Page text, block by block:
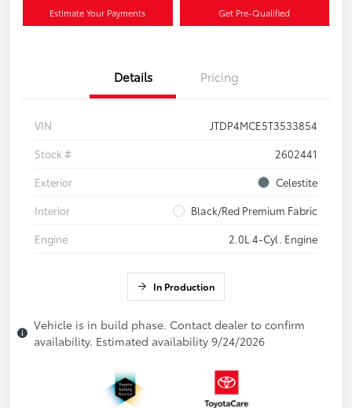
Estimate Your Payments Get Pre-Qualified
Details Pricing
VIN
JTDP4MCE5T3533854
Stock #
2602441
Exterior
Celestite
Interior
Black/Red Premium Fabric
Engine
2.0L 4-Cyl. Engine
In Production
Vehicle is in build phase. Contact dealer to confirm
availability. Estimated availability 9/24/2026